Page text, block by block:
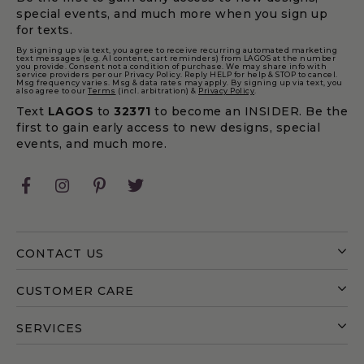
CONTACT US
CUSTOMER CARE
SERVICES
special events, and much more when you sign up
for texts.
By signing up via text, you agree to receive recurring automated marketing
text messages (e.g. AI content, cart reminders) from LAGOS at the number
you provide. Consent not a condition of purchase. We may share info with
service providers per our Privacy Policy. Reply HELP for help & STOP to cancel.
Msg frequency varies. Msg & data rates may apply. By signing up via text, you
also agree to our Terms (incl. arbitration) & Privacy Policy
Text LAGOS to 32371 to become an INSIDER. Be the
first to gain early access to new designs, special
events, and much more.
FacebookInstagramPinterest